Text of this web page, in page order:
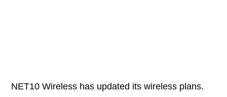
NET10 Wireless has updated its wireless plans.